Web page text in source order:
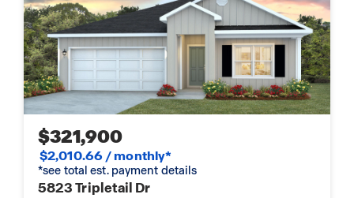
$321,900
$2,010.66 / monthly*
*see total est. payment details
5823 Tripletail Dr